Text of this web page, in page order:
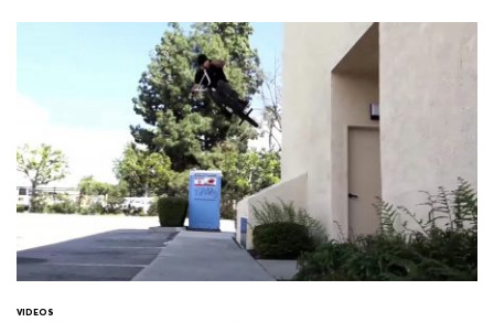
VIDEOS